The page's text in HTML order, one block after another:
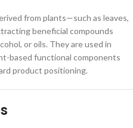
from plants—such as leaves,
beneficial compounds
or oils. They are used in
based functional components
product positioning.